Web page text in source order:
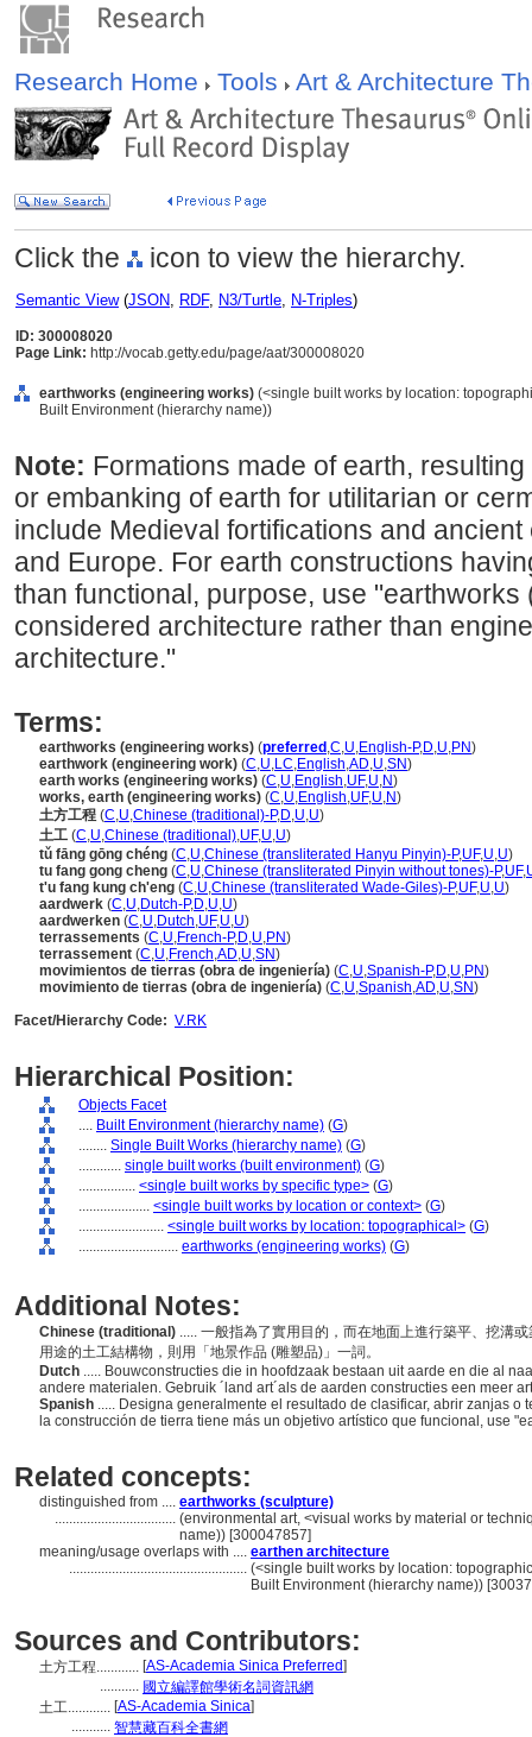
Research Home Tools Art & Architecture
Click the icon to view the hierarchy.
Semantic View(JSON, RDF, N3/Turtle, N-Triples)
ID: 300008020
Page Link: http://vocab.getty.edu/page/aat/300008020
earthworks (engineering works) (<single built works by location:
Built Environment (hierarchy name))
Note: Formations made of earth,
or embanking of earth for utilitarian or
include Medieval fortifications and
and Europe. For earth constructions
than functional, purpose, use
considered architecture rather than
architecture."
Terms:
earthworks (engineering works) (preferred ,C,U,English-P,D,U,PN)
earthwork (engineering work) (C,U,LC,English,AD,U,SN)
earth works (engineering works) (C,U,English,UF,U,N)
works, earth (engineering works) (C,U,English,UF,U,N)
土方工程 (C,U,Chinese (traditional)-P,D,U,U)
土工 (C,U,Chinese (traditional),UF,U,U)
tǔ fāng gōng chéng (C,U,Chinese (transliterated Hanyu Pinyin)-P,UF,U,U)
tu fang gong cheng (C,U,Chinese (transliterated Pinyin without tones)-P,UF,
t'u fang kung ch'eng (C,U,Chinese (transliterated Wade-Giles)-P,UF,U,U)
aardwerk (C,U,Dutch-P,D,U,U)
aardwerken (C,U,Dutch,UF,U,U)
terrassements (C,U,French-P,D,U,PN)
terrassement (C,U,French,AD,U,SN)
movimientos de tierras (obra de ingeniería) (C,U,Spanish-P,D,U,PN)
movimiento de tierras (obra de ingeniería) (C,U,Spanish,AD,U,SN)
Facet/Hierarchy Code: V.RK
Hierarchical Position:
Objects Facet
.... Built Environment (hierarchy name) (G)
........ Single Built Works (hierarchy name) (G)
............ single built works (built environment) (G)
................ <single built works by specific type> (G)
.................... <single built works by location or context> (G)
........................ <single built works by location: topographical> (G)
............................ earthworks (engineering works) (G)
Additional Notes:
Chinese (traditional) ..... 一般指為了實用目的，而在地面上進行築平、挖溝
用途的土工結構物，則用「地景作品 (雕塑品)」一詞。
Dutch ..... Bouwconstructies die in hoofdzaak bestaan uit aarde en die al
andere materialen. Gebruik ´land art´als de aarden constructies een meer
Spanish ..... Designa generalmente el resultado de clasificar, abrir zanjas
la construcción de tierra tiene más un objetivo artístico que funcional, use
Related concepts:
distinguished from .... earthworks (sculpture)
.................................. (environmental art, <visual works by material or
name)) [300047857]
meaning/usage overlaps with .... earthen architecture
.................................................. (<single built works by location:
Built Environment (hierarchy name))
Sources and Contributors:
土方工程............ [AS-Academia Sinica Preferred]
........... 國立編譯館學術名詞資訊網
土工............ [AS-Academia Sinica]
........... 智慧藏百科全書網